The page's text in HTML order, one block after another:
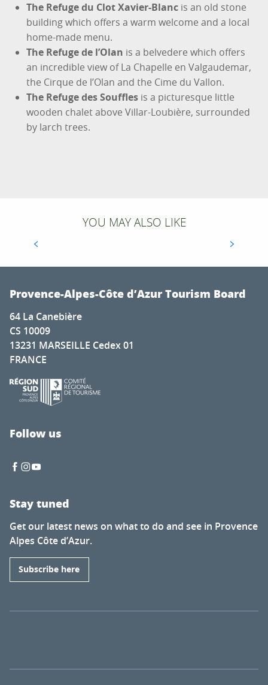
The Refuge du Clot Xavier-Blanc is an old stone
building which offers a warm welcome and a local
home-made menu.
The Refuge de l’Olan is a belvedere which offers
an incredible view of La Chapelle en Valgaudemar,
the Cirque de l’Olan and the Cime du Vallon.
The Refuge des Souffles is a picturesque little
wooden chalet above Villar-Loubière, surrounded
by larch trees.
YOU MAY ALSO LIKE
TOP LONG-DISTANCE HIKING TRAILS IN THE
Provence-Alpes-Côte d’Azur Tourism Board
64 La Canebière
CS 10009
13231 MARSEILLE Cedex 01
FRANCE
Follow us
Stay tuned
Get our latest news on what to do and see in Provence
Alpes Côte d’Azur.
Subscribe here